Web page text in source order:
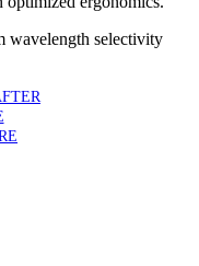
wavelength selectivity